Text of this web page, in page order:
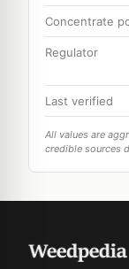
Concentrate
Regulator
Last verified
All values are
credible sources